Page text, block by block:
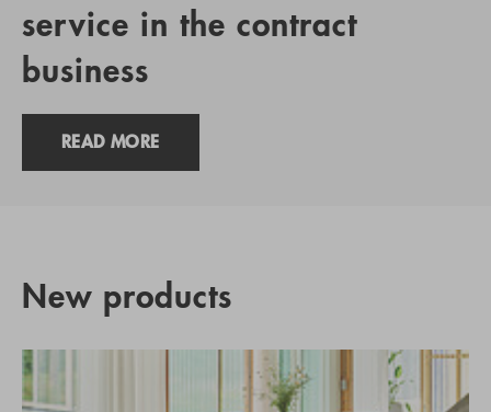
service in the contract
business
READ MORE
New products